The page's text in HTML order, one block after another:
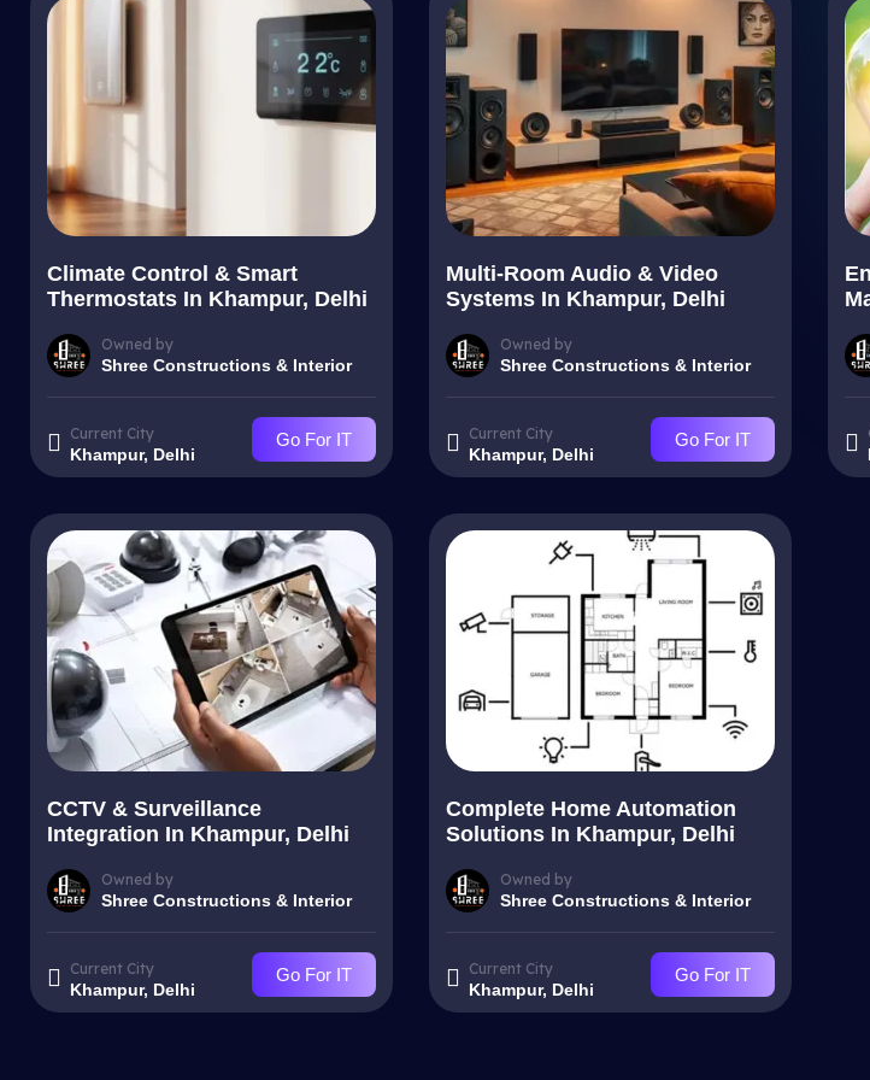
Climate Control & Smart
Thermostats In Khampur, Delhi
Owned by
Shree Constructions & Interior
Current City
Khampur, Delhi
Go For IT
Multi-Room Audio & Video
Systems In Khampur, Delhi
Owned by
Shree Constructions & Interior
Current City
Khampur, Delhi
Go For IT
CCTV & Surveillance
Integration In Khampur, Delhi
Owned by
Shree Constructions & Interior
Current City
Khampur, Delhi
Go For IT
Complete Home Automation
Solutions In Khampur, Delhi
Owned by
Shree Constructions & Interior
Current City
Khampur, Delhi
Go For IT